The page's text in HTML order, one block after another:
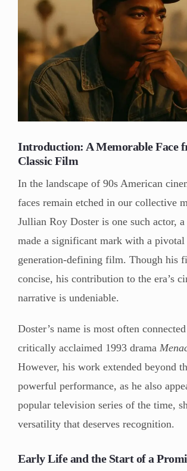
Introduction: A Memorable Face
Classic Film
In the landscape of 90s American
faces remain etched in our collective
Jullian Roy Doster is one such actor,
made a significant mark with a
generation-defining film. Though his
concise, his contribution to the era’s
narrative is undeniable.
Doster’s name is most often
critically acclaimed 1993 drama
However, his work extended beyond
powerful performance, as he also
popular television series of the time,
versatility that deserves recognition.
Early Life and the Start of a